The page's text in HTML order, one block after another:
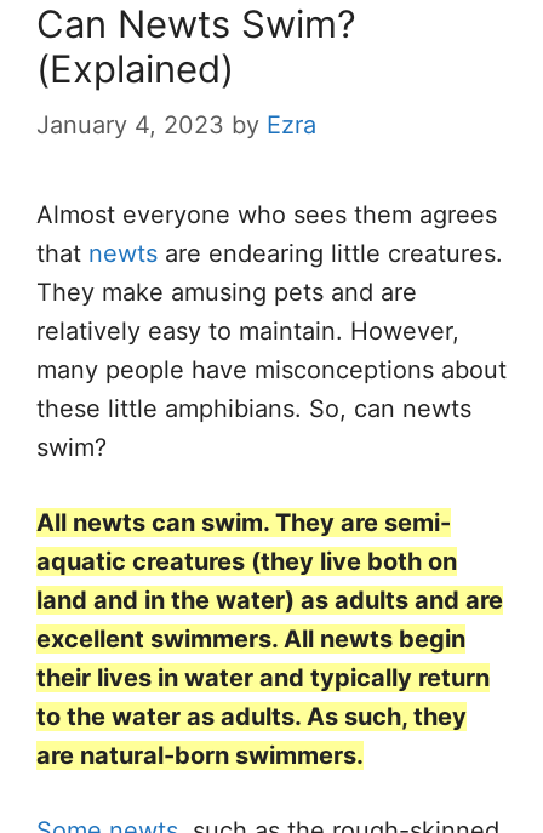
Can Newts Swim?
(Explained)
January 4, 2023 by Ezra
Almost everyone who sees them agrees
that newts are endearing little creatures.
They make amusing pets and are
relatively easy to maintain. However,
many people have misconceptions about
these little amphibians. So, can newts
swim?
All newts can swim. They are semi-
aquatic creatures (they live both on
land and in the water) as adults and are
excellent swimmers. All newts begin
their lives in water and typically return
to the water as adults. As such, they
are natural-born swimmers.